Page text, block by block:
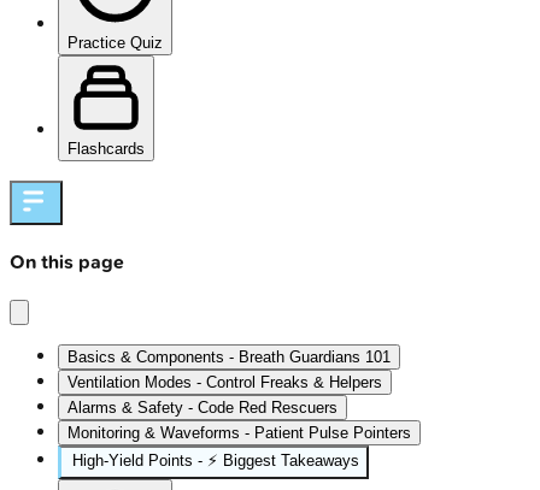
Practice Quiz
Flashcards
On this page
Basics & Components - Breath Guardians 101
Ventilation Modes - Control Freaks & Helpers
Alarms & Safety - Code Red Rescuers
Monitoring & Waveforms - Patient Pulse Pointers
High‑Yield Points - ⚡ Biggest Takeaways